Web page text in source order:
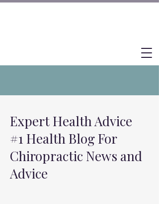
Expert Health Advice
#1 Health Blog For
Chiropractic News and
Advice